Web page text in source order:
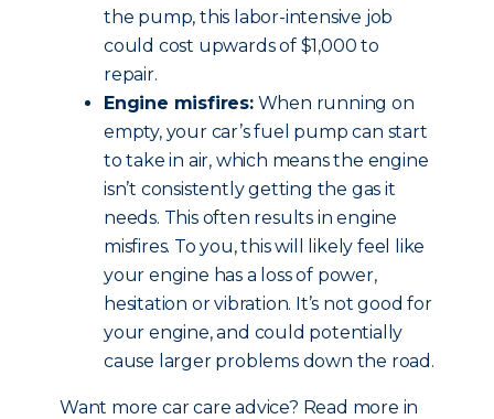
the pump, this labor-intensive job
could cost upwards of $1,000 to
repair.
Engine misfires:When running on
empty, your car’s fuel pump can start
to take in air, which means the engine
isn’t consistently getting the gas it
needs. This often results in engine
misfires. To you, this will likely feel like
your engine has a loss of power,
hesitation or vibration. It’s not good for
your engine, and could potentially
cause larger problems down the road.
Want more car care advice? Read more in